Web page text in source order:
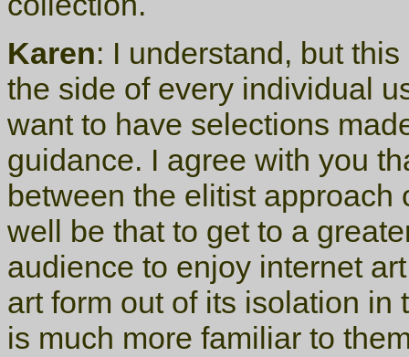
Karen: I understand, but
the side of every individual
want to have selections
guidance. I agree with you
between the elitist approach
well be that to get to a
audience to enjoy internet
art form out of its isolation in
is much more familiar to